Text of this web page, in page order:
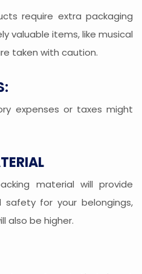
require extra packaging
valuable items, like musical
taken with caution.
expenses or taxes might
material will provide
for your belongings,
also be higher.